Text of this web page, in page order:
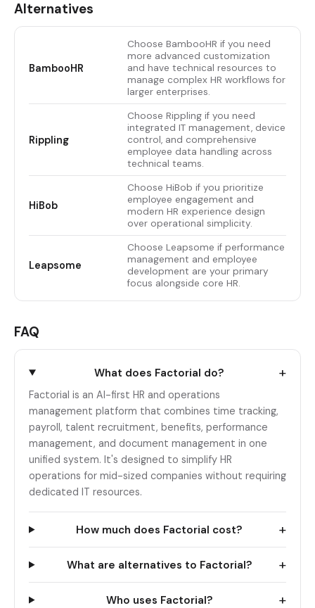
Alternatives
BambooHR
Choose BambooHR if you need
more advanced customization
and have technical resources to
manage complex HR workflows for
larger enterprises.
Rippling
Choose Rippling if you need
integrated IT management, device
control, and comprehensive
employee data handling across
technical teams.
HiBob
Choose HiBob if you prioritize
employee engagement and
modern HR experience design
over operational simplicity.
Leapsome
Choose Leapsome if performance
management and employee
development are your primary
focus alongside core HR.
FAQ
What does Factorial do? +
Factorial is an AI-first HR and operations
management platform that combines time tracking,
payroll, talent recruitment, benefits, performance
management, and document management in one
unified system. It's designed to simplify HR
operations for mid-sized companies without requiring
dedicated IT resources.
How much does Factorial cost? +
What are alternatives to Factorial? +
Who uses Factorial? +